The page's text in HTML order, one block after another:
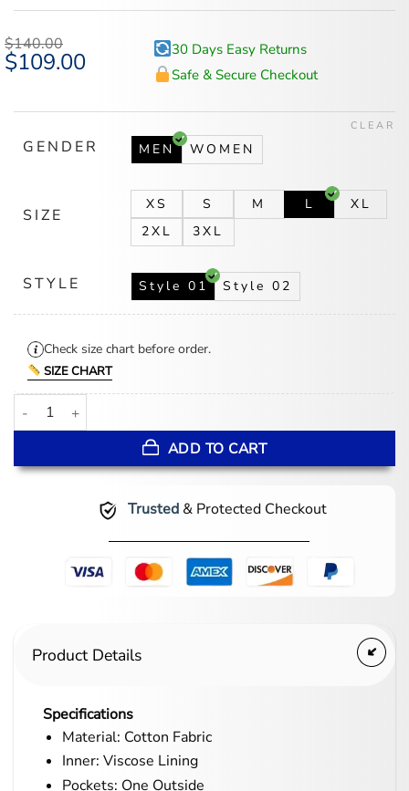
$140.00
Original
price
$109.00Current
30 Days Easy Returns
Safe & Secure Checkout
GENDER MEN WOMEN
SIZE
XS S M L
XL
2XL
3XL
STYLE Style 01 Style 02
CLEAR
Check size chart before order.
SIZE CHART
Lana Del Rey Racing Jacket quantity
ADD TO CART
Trusted& Protected Checkout
Product Details
Specifications
Material: Cotton Fabric
Inner: Viscose Lining
Pockets: One Outside